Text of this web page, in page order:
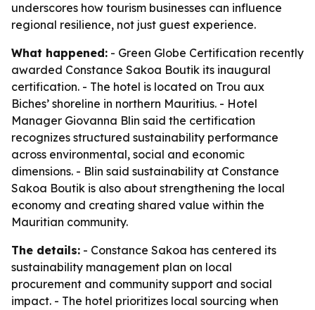
underscores how tourism businesses can influence
regional resilience, not just guest experience.
What happened: - Green Globe Certification recently
awarded Constance Sakoa Boutik its inaugural
certification. - The hotel is located on Trou aux
Biches’ shoreline in northern Mauritius. - Hotel
Manager Giovanna Blin said the certification
recognizes structured sustainability performance
across environmental, social and economic
dimensions. - Blin said sustainability at Constance
Sakoa Boutik is also about strengthening the local
economy and creating shared value within the
Mauritian community.
The details: - Constance Sakoa has centered its
sustainability management plan on local
procurement and community support and social
impact. - The hotel prioritizes local sourcing when